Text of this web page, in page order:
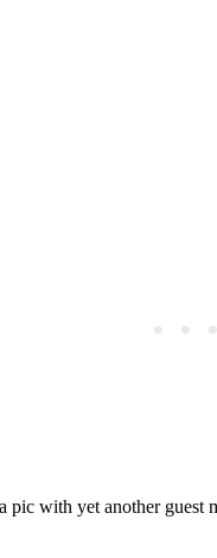
with yet another